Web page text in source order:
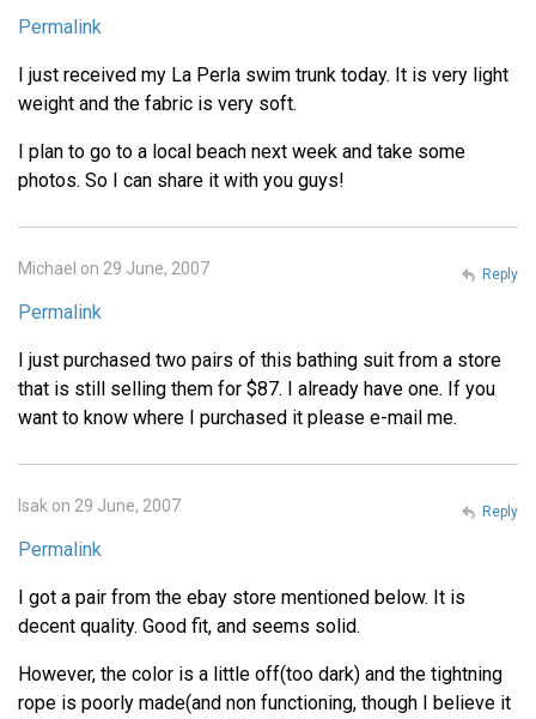
Permalink
I just received my La Perla swim trunk today. It is very light
weight and the fabric is very soft.
I plan to go to a local beach next week and take some
photos. So I can share it with you guys!
Michael on 29 June, 2007
Permalink
I just purchased two pairs of this bathing suit from a store
that is still selling them for $87. I already have one. If you
want to know where I purchased it please e-mail me.
Reply
Isak on 29 June, 2007
Permalink
I got a pair from the ebay store mentioned below. It is
decent quality. Good fit, and seems solid.
However, the color is a little off(too dark) and the tightning
rope is poorly made(and non functioning, though I believe it
Reply